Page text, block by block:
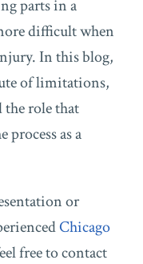
parts in a
difficult when
In this blog,
of limitations,
role that
as a
or
Chicago
free to contact